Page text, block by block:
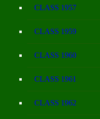
CLASS 1957
CLASS 1959
CLASS 1960
CLASS 1961
CLASS 1962